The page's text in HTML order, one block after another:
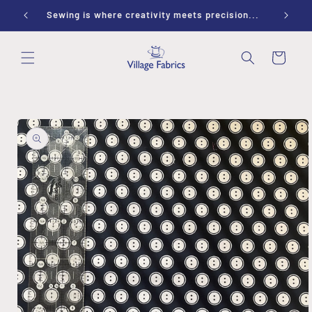
Skip to
content
9-1 Sewing is where creativity meets precision...
Cart
Skip to
product
information